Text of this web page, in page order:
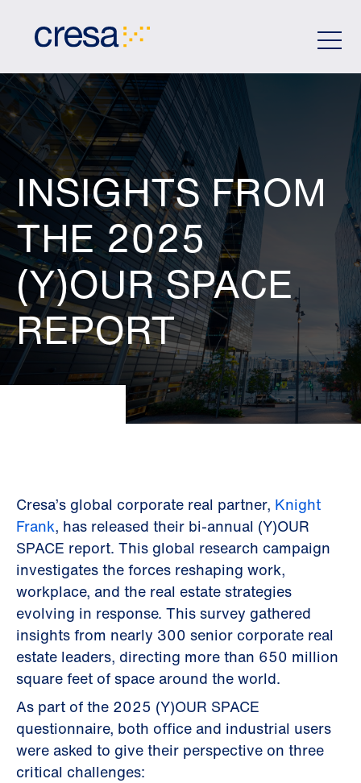
INSIGHTS FROM
THE 2025
(Y)OUR SPACE
REPORT
Cresa’s global corporate real partner, Knight
Frank, has released their bi-annual (Y)OUR
SPACE report. This global research campaign
investigates the forces reshaping work,
workplace, and the real estate strategies
evolving in response. This survey gathered
insights from nearly 300 senior corporate real
estate leaders, directing more than 650 million
square feet of space around the world.
As part of the 2025 (Y)OUR SPACE
questionnaire, both office and industrial users
were asked to give their perspective on three
critical challenges: